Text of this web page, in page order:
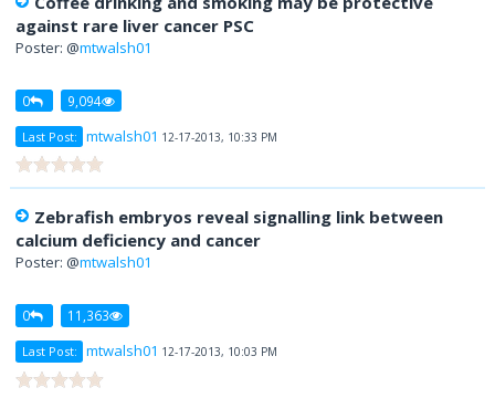
against rare liver cancer PSC
Poster: @mtwalsh01
0 9,094
Last Post: mtwalsh01 12-17-2013, 10:33 PM
Zebrafish embryos reveal signalling link between
calcium deficiency and cancer
Poster: @mtwalsh01
0 11,363
Last Post: mtwalsh01 12-17-2013, 10:03 PM